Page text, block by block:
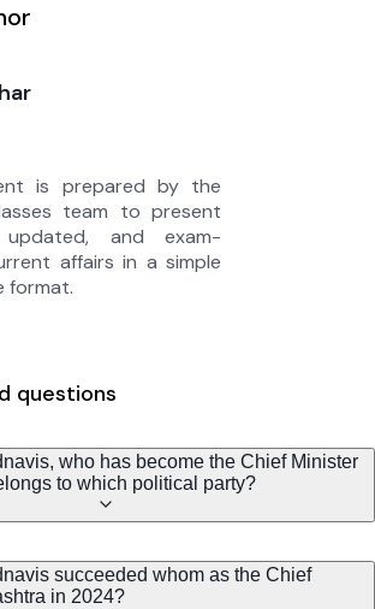
is prepared by the
team to present
updated, and exam-
affairs in a simple
format.
questions
who has become the Chief Minister
to which political party?
succeeded whom as the Chief
in 2024?